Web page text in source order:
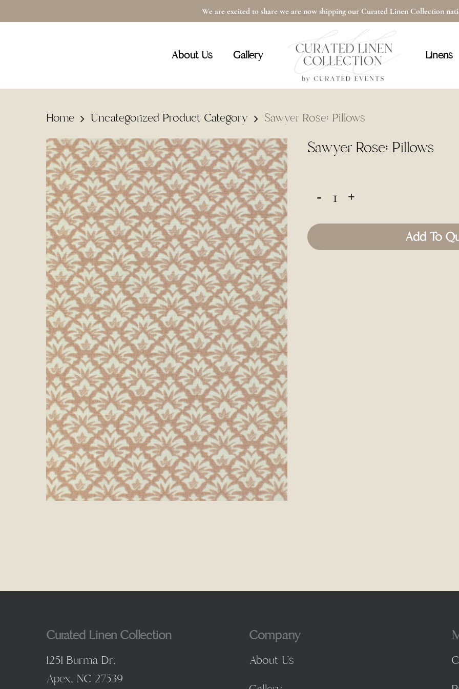
to
We are excited to share we are now shipping our Curated Linen Collection
About Us Gallery Linens
Cart
Home Uncategorized Product Category Sawyer Rose: Pillows
Sawyer Rose: Pillows
Add To
Curated Linen Collection
1251 Burma Dr,
Apex, NC 27539
Company
About Us